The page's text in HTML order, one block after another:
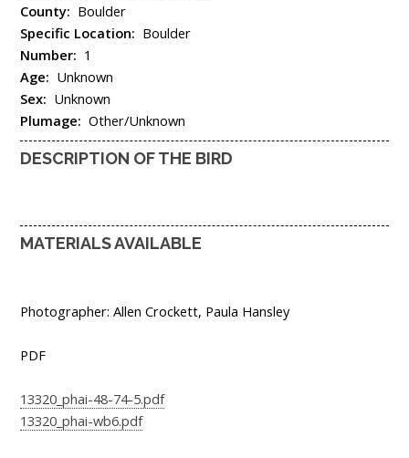
County: Boulder
Specific Location: Boulder
Number: 1
Age: Unknown
Sex: Unknown
Plumage: Other/Unknown
DESCRIPTION OF THE BIRD
MATERIALS AVAILABLE
Photographer: Allen Crockett, Paula Hansley
PDF
13320_phai-48-74-5.pdf
13320_phai-wb6.pdf